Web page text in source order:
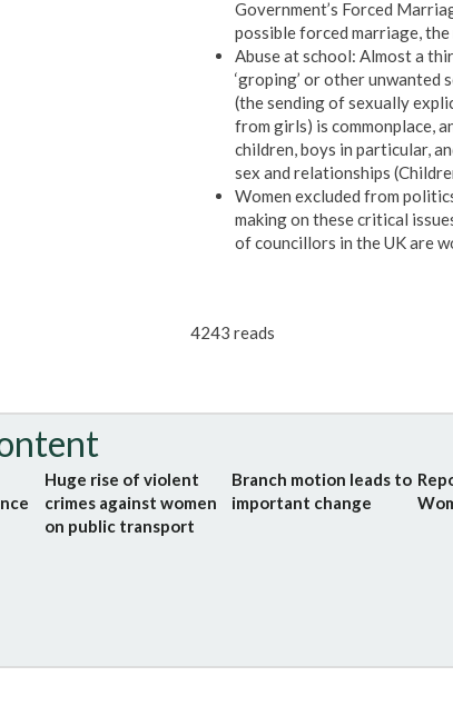
Government’s Forced
possible forced marriage,
Abuse at school: Almost a
‘groping’ or other unwanted
(the sending of sexually
from girls) is commonplace,
children, boys in particular,
sex and relationships
Women excluded from
making on these critical
of councillors in the UK are
4243 reads
Huge rise of violent
crimes against women
on public transport
Branch motion leads to
important change